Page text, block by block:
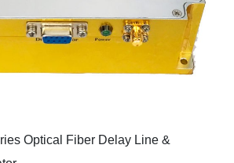
Optical Fiber Delay Line &